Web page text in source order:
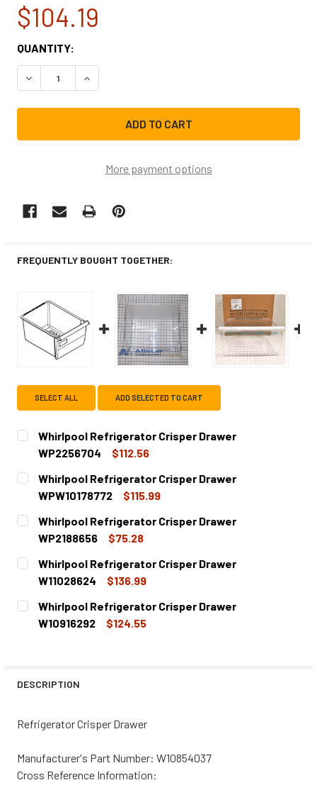
$104.19
CURRENT
STOCK:
QUANTITY:
DECREASE QUANTITY OF WHIRLPOOL REFRIGERATOR
INCREASE QUANTITY OF WHIRLPOOL
More payment options
FREQUENTLY BOUGHT TOGETHER:
SELECT ALL ADD SELECTED TO CART
Whirlpool Refrigerator Crisper Drawer
WP2256704
$112.56
CURRENT
STOCK:
QUANTITY:
DECREASE QUANTITY OF WHIRLPOOL REFRIGERATOR
INCREASE QUANTITY OF WHIRLPOOL
Whirlpool Refrigerator Crisper Drawer
WPW10178772
$115.99
CURRENT
STOCK:
QUANTITY:
DECREASE QUANTITY OF WHIRLPOOL REFRIGERATOR
INCREASE QUANTITY OF WHIRLPOOL
Whirlpool Refrigerator Crisper Drawer
WP2188656
$75.28
CURRENT
STOCK:
QUANTITY:
DECREASE QUANTITY OF WHIRLPOOL REFRIGERATOR
INCREASE QUANTITY OF WHIRLPOOL
Whirlpool Refrigerator Crisper Drawer
W11028624
$136.99
CURRENT
STOCK:
QUANTITY:
DECREASE QUANTITY OF WHIRLPOOL REFRIGERATOR
INCREASE QUANTITY OF WHIRLPOOL
Whirlpool Refrigerator Crisper Drawer
W10916292
$124.55
DESCRIPTION
Refrigerator Crisper Drawer
Manufacturer's Part Number: W10854037
Cross Reference Information: